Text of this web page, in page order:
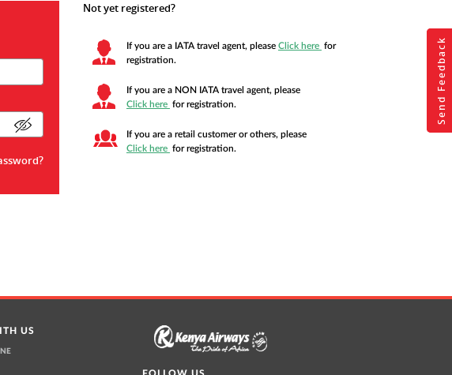
Send Feedback
Fill your
Not yet registered?
If you are a IATA travel agent, please Click here for
registration.
If you are a NON IATA travel agent, please
Click here for registration.
If you are a retail customer or others, please
Click here for registration.
Send Feedback
Fill your
US